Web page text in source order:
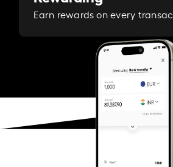
Earn rewards on every